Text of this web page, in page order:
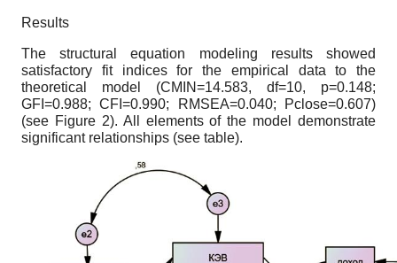
Results
The structural equation modeling results showed
satisfactory fit indices for the empirical data to the
theoretical model (CMIN=14.583, df=10, p=0.148;
GFI=0.988; CFI=0.990; RMSEA=0.040; Pclose=0.607)
(see Figure 2). All elements of the model demonstrate
significant relationships (see table).